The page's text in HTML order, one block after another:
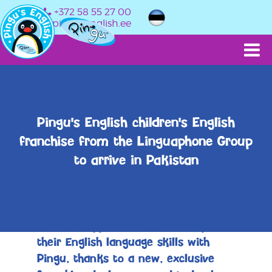
+372 58 55 27 00
info@pingusenglish.ee
Pingu's English children's English
franchise from the Linguaphone Group
to arrive in Pakistan
their English language skills with
Pingu, thanks to a new, exclusive